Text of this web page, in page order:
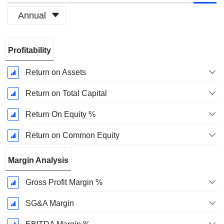
Annual
Period:
January
Profitability
Return on Assets
Return on Total Capital
Return On Equity %
Return on Common Equity
Margin Analysis
Gross Profit Margin %
SG&A Margin